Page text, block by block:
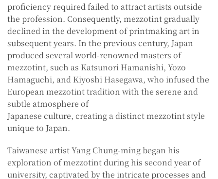
proficiency required failed to attract artists outside
the profession. Consequently, mezzotint gradually
declined in the development of printmaking art in
subsequent years. In the previous century, Japan
produced several world-renowned masters of
mezzotint, such as Katsunori Hamanishi, Yozo
Hamaguchi, and Kiyoshi Hasegawa, who infused the
European mezzotint tradition with the serene and
subtle atmosphere of
Japanese culture, creating a distinct mezzotint style
unique to Japan.
Taiwanese artist Yang Chung-ming began his
exploration of mezzotint during his second year of
university, captivated by the intricate processes and